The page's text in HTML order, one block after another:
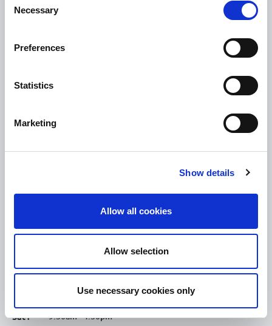
Selection
Necessary
Preferences
Statistics
Marketing
Show details
Allow all cookies
Allow selection
Use necessary cookies only
How To Register
Tullamore Chamber
Discover Tullamore
10.00am – 5.00pm
Thu : 10.00am – 5.00pm
10.00am – 5.00pm
Sat : 10.00am – 5.00pm
Kilcormac Branch Office :
Thu :
9.30am - 4.30pm
9.30am - 4.30pm
Sat : 9.30am - 4.30pm